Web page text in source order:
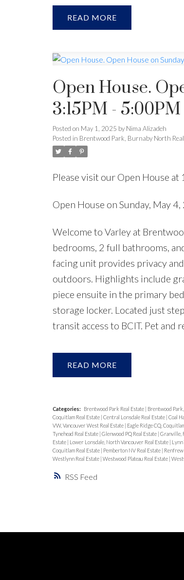
RSS
READ
Open House.
3:15PM - 5:00PM
Posted on May 1, 2025 by Nima Alizadeh
Posted in Brentwood Park, Burnaby North
Please visit our Open House
Open House on Sunday, May
Welcome to Varley at
bedrooms, 2 full bathrooms,
facing unit provides privacy
outdoors. Highlights include
piece ensuite in the primary
storage locker. Located just
transit access to BCIT. Pet
READ
Categories: Brentwood Park Real Estate Brentwood
Coquitlam Real Estate Central Lonsdale Real Estate Coal
VW, Vancouver West Real Estate
Eagle Ridge CQ,
Tynehead Real Estate Glenwood PQ Real Estate Granville,
Estate
Lower Lonsdale, North Vancouver Real Estate Lynn
Coquitlam Real Estate
Pemberton NV Real Estate Renfrew
Westlynn Real Estate Westwood Plateau Real Estate